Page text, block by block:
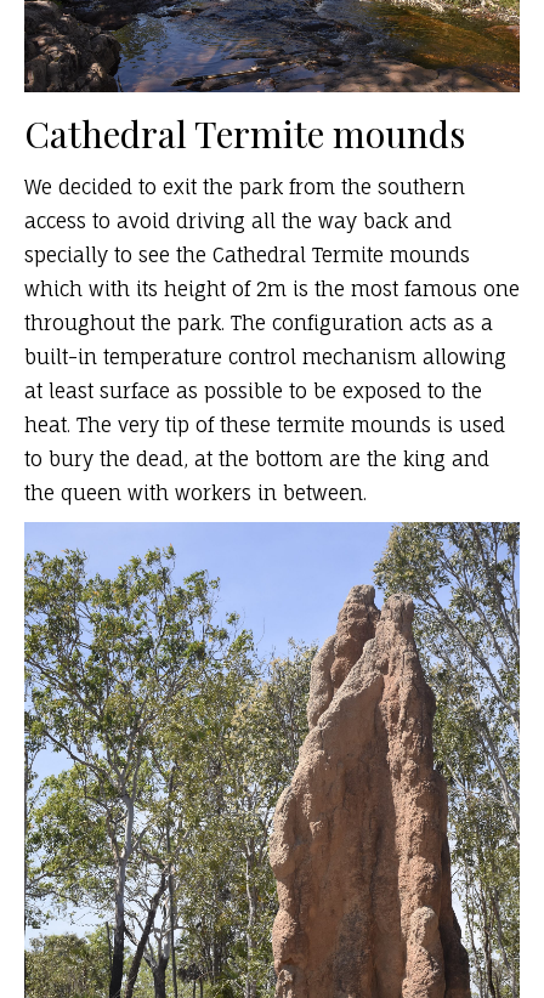
Cathedral Termite mounds
We decided to exit the park from the southern
access to avoid driving all the way back and
specially to see the Cathedral Termite mounds
which with its height of 2m is the most famous one
throughout the park. The configuration acts as a
built-in temperature control mechanism allowing
at least surface as possible to be exposed to the
heat. The very tip of these termite mounds is used
to bury the dead, at the bottom are the king and
the queen with workers in between.